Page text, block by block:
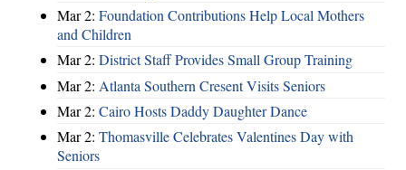
Mar 2: Foundation Contributions Help Local Mothers
and Children
Mar 2: District Staff Provides Small Group Training
Mar 2: Atlanta Southern Cresent Visits Seniors
Mar 2: Cairo Hosts Daddy Daughter Dance
Mar 2: Thomasville Celebrates Valentines Day with
Seniors